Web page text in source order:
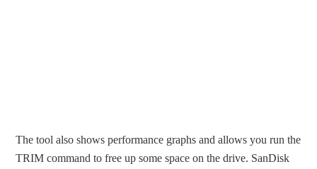
The tool also shows performance graphs and allows you run the
TRIM command to free up some space on the drive. SanDisk